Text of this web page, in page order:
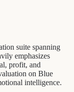
suite spanning
emphasizes
profit, and
on Blue
intelligence.